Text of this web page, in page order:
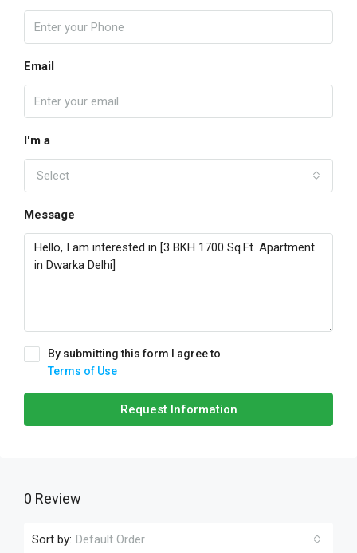
Email
I'm a
Select
Message
By submitting this form I agree to
Terms of Use
Request Information
0 Review
Sort by: Default Order